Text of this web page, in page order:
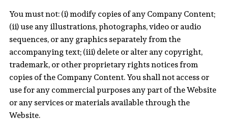
You must not: (i) modify copies of any Company Content;
(ii) use any illustrations, photographs, video or audio
sequences, or any graphics separately from the
accompanying text; (iii) delete or alter any copyright,
trademark, or other proprietary rights notices from
copies of the Company Content. You shall not access or
use for any commercial purposes any part of the Website
or any services or materials available through the
Website.